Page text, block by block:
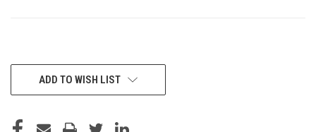
CURRENTADD TO WISH LIST